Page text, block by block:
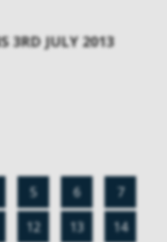
3RD JULY 2013
5 6
7
12 13
14